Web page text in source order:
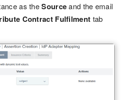
as theSourceand the email
Contract Fulfilment tab